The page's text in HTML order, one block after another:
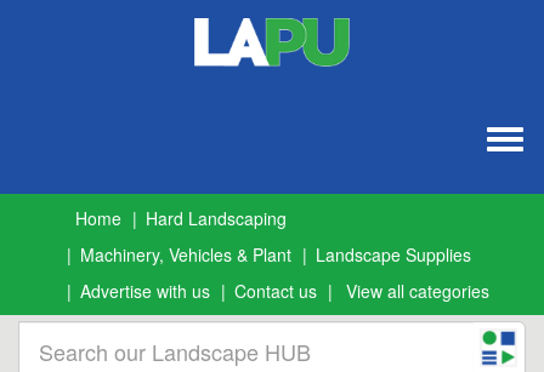
Home
Hard Landscaping
Machinery, Vehicles & Plant
Landscape Supplies
Advertise with us
Contact us View all categories